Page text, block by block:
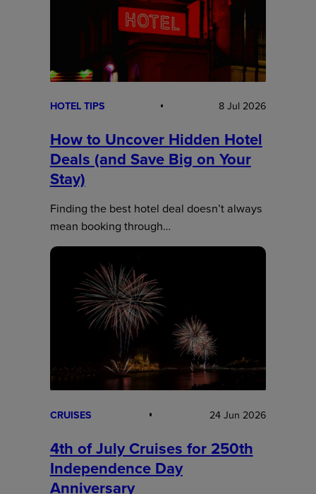
HOTEL TIPS 8 Jul 2026
How to Uncover Hidden Hotel
Deals (and Save Big on Your
Stay)
Finding the best hotel deal doesn’t always
mean booking through…
CRUISES 24 Jun 2026
4th of July Cruises for 250th
Independence Day
Anniversary